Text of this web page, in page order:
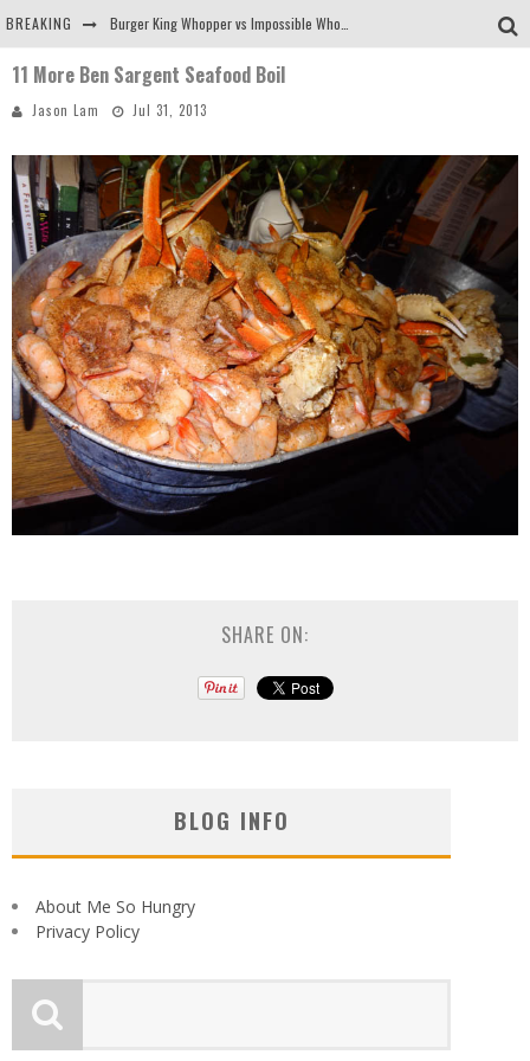
BREAKING
Arby's Meat Mountain Challenge
Tio Wally Eats America: Greetings from the Evergreen State of Washington!
11 More Ben Sargent Seafood Boil
Jason Lam Jul 31, 2013
SHARE ON:
BLOG INFO
About Me So Hungry
Privacy Policy